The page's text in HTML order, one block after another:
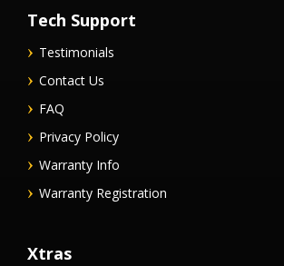
Tech Support
Testimonials
Contact Us
FAQ
Privacy Policy
Warranty Info
Warranty Registration
Xtras